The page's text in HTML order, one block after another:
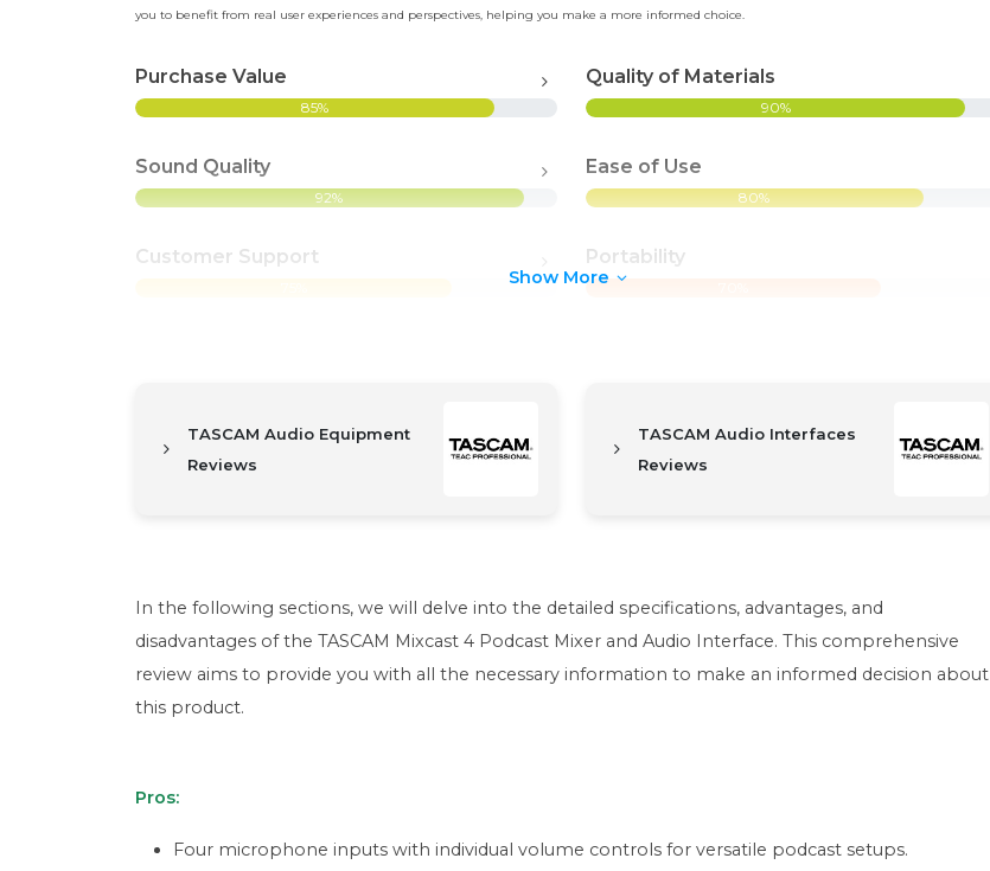
you to benefit from real user experiences and perspectives, helping you make a more informed choice.
Purchase Value
85%
Quality of Materials
90%
Sound Quality
92%
Ease of Use
80%
Customer Support Portability
Show More
TASCAM Audio Equipment
Reviews
TASCAM Audio Interfaces
Reviews
In the following sections, we will delve into the detailed specifications, advantages, and
disadvantages of the TASCAM Mixcast 4 Podcast Mixer and Audio Interface. This comprehensive
review aims to provide you with all the necessary information to make an informed decision about
this product.
Pros:
Four microphone inputs with individual volume controls for versatile podcast setups.